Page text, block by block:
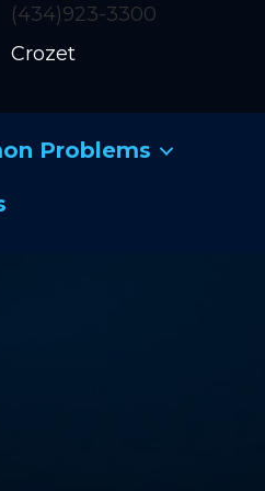
(434)923-3300
Crozet
Problems